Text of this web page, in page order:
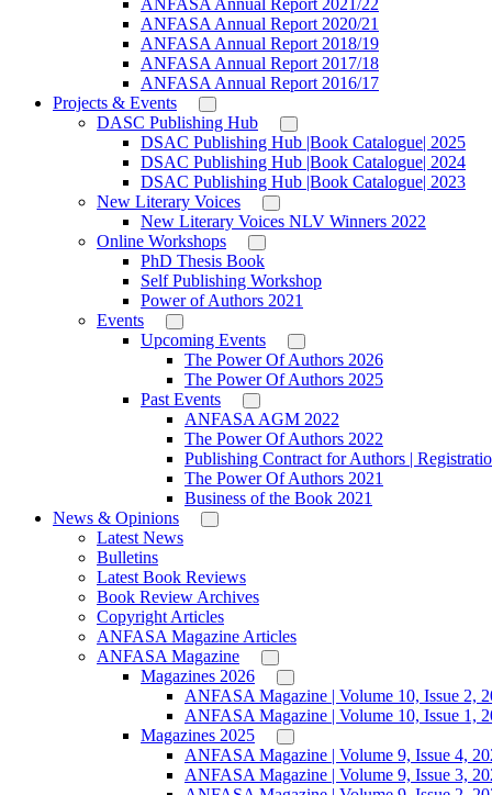
ANFASA Annual Report 2021/22
ANFASA Annual Report 2020/21
ANFASA Annual Report 2018/19
ANFASA Annual Report 2017/18
ANFASA Annual Report 2016/17
Projects & Events
DASC Publishing Hub
DSAC Publishing Hub |Book Catalogue| 2025
DSAC Publishing Hub |Book Catalogue| 2024
DSAC Publishing Hub |Book Catalogue| 2023
New Literary Voices
New Literary Voices NLV Winners 2022
Online Workshops
PhD Thesis Book
Self Publishing Workshop
Power of Authors 2021
Events
Upcoming Events
The Power Of Authors 2026
The Power Of Authors 2025
Past Events
ANFASA AGM 2022
The Power Of Authors 2022
Publishing Contract for Authors |
The Power Of Authors 2021
Business of the Book 2021
News & Opinions
Latest News
Bulletins
Latest Book Reviews
Book Review Archives
Copyright Articles
ANFASA Magazine Articles
ANFASA Magazine
Magazines 2026
ANFASA Magazine | Volume 10, Issue 2,
ANFASA Magazine | Volume 10, Issue 1,
Magazines 2025
ANFASA Magazine | Volume 9, Issue 4,
ANFASA Magazine | Volume 9, Issue 3,